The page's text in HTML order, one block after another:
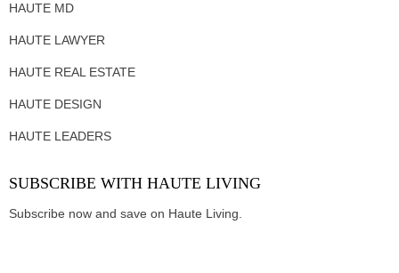
HAUTE MD
HAUTE LAWYER
HAUTE REAL ESTATE
HAUTE DESIGN
HAUTE LEADERS
SUBSCRIBE WITH HAUTE LIVING
Subscribe now and save on Haute Living.